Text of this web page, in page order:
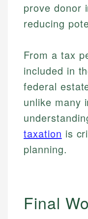
How is this page
Every article goes
and editorial
regulatory bodies.
experienced
Johanna. T.
Johanna brings
investing, helping
financial concepts
for making finance
Financial Education
Mat C.
Managing
Mat brings nearly a
Shopify building
public-facing
Financial Docs
prove donor
reducing
From a tax
included in
federal
unlike many
taxation is
planning.
Final